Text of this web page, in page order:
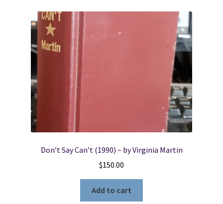
Don’t Say Can’t (1990) ~ by Virginia Martin
$150.00
Add to cart